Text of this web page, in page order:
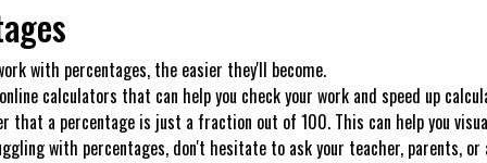
with percentages, the easier they'll become.
calculators that can help you check your work and speed up
that a percentage is just a fraction out of 100. This can help you
with percentages, don't hesitate to ask your teacher, parents,